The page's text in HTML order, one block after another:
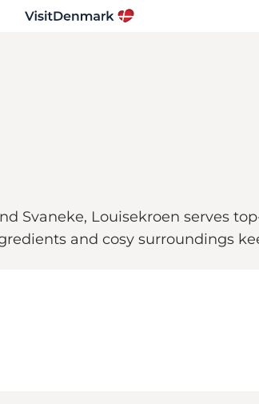
Svaneke, Louisekroen serves
and cosy surroundings